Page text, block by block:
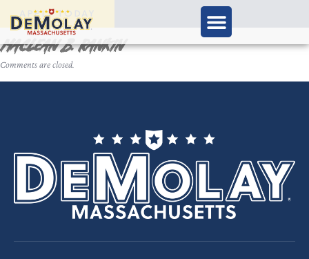
APPLY TODAY
Maclean B. Rankin
Comments are closed.